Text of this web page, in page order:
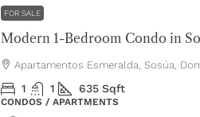
FOR SALE
Apartamentos Esmeralda, Sosúa,
1 1 635 Sqft
CONDOS / APARTMENTS